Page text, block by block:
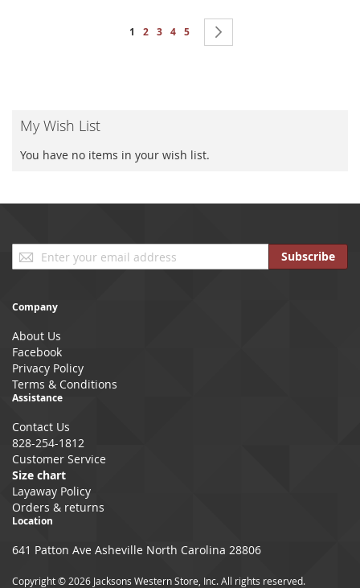
Page
You're currently reading page
1 Page
2 Page
3 Page
4 Page
5
My Wish List
You have no items in your wish list.
Sign
Up
Newsletter:
Subscribe
Company
About Us
Facebook
Privacy Policy
Terms & Conditions
Assistance
Contact Us
828-254-1812
Customer Service
Size chart
Layaway Policy
Orders & returns
Location
641 Patton Ave Asheville North Carolina 28806
Copyright © 2026 Jacksons Western Store, Inc. All rights reserved.